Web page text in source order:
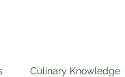
Culinary Knowledge